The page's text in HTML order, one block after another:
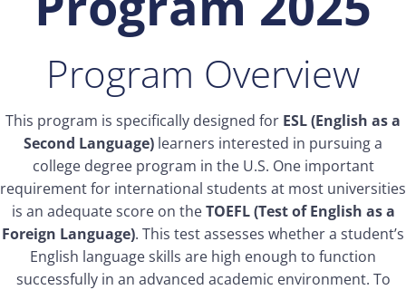
Program Overview
This program is specifically designed for ESL (English as a
Second Language) learners interested in pursuing a
college degree program in the U.S. One important
requirement for international students at most universities
is an adequate score on theTOEFL (Test of English as a
Foreign Language). This test assesses whether a student’s
English language skills are high enough to function
successfully in an advanced academic environment. To